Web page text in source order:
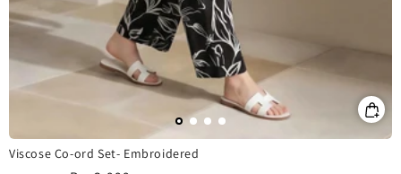
Viscose Co-ord Set- Embroidered